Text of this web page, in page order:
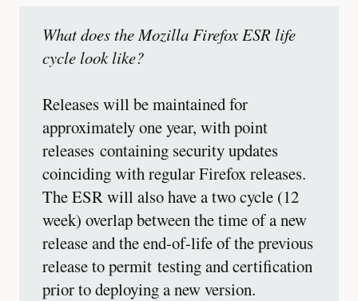
What does the Mozilla Firefox ESR life
cycle look like?
Releases will be maintained for
approximately one year, with point
releases containing security updates
coinciding with regular Firefox releases.
The ESR will also have a two cycle (12
week) overlap between the time of a new
release and the end-of-life of the previous
release to permit testing and certification
prior to deploying a new version.